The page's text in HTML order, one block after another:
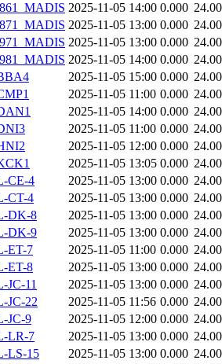
2025-11-05 14:00 0.000
2025-11-05 13:00 0.000
2025-11-05 13:00 0.000
2025-11-05 14:00 0.000
2025-11-05 15:00 0.000
2025-11-05 11:00 0.000
2025-11-05 14:00 0.000
2025-11-05 11:00 0.000
2025-11-05 12:00 0.000
2025-11-05 13:05 0.000
CE-4
2025-11-05 13:00 0.000
CT-4
2025-11-05 13:00 0.000
DK-8
2025-11-05 13:00 0.000
DK-9
2025-11-05 13:00 0.000
ET-7
2025-11-05 11:00 0.000
ET-8
2025-11-05 13:00 0.000
JC-11
2025-11-05 13:00 0.000
JC-22
2025-11-05 11:56 0.000
JC-9
2025-11-05 12:00 0.000
LR-7
2025-11-05 13:00 0.000
LS-15
2025-11-05 13:00 0.000